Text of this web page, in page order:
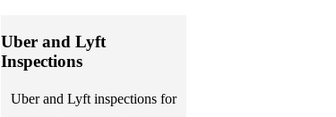
Uber and Lyft
Inspections
Uber and Lyft inspections for